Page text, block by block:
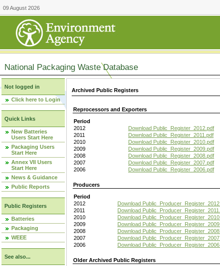
09 August 2026
National Packaging Waste Database
Not logged in
Click here to Login
Quick Links
New Batteries
Users Start Here
Packaging Users
Start Here
Annex VII Users
Start Here
News & Guidance
Public Reports
Public Registers
Batteries
Packaging
WEEE
See also...
Archived Public Registers
Reprocessors and Exporters
Period
2012
Download Public_Register_2012.pdf
2011
Download Public_Register_2011.pdf
2010
Download Public_Register_2010.pdf
2009
Download Public_Register_2009.pdf
2008
Download Public_Register_2008.pdf
2007
Download Public_Register_2007.pdf
2006
Download Public_Register_2006.pdf
Producers
Period
2012
Download
2011
Download
2010
Download
2009
Download
2008
Download
2007
Download
2006
Download
Older Archived Public Registers